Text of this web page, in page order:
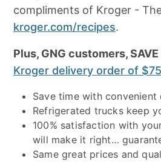
compliments of Kroger -
kroger.com/recipes.
Plus, GNG customers,
Kroger delivery order of
Save time with convenient
Refrigerated trucks keep
100% satisfaction with
will make it right…
Same great prices and